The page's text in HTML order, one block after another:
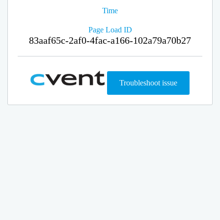
Time
Page Load ID
83aaf65c-2af0-4fac-a166-102a79a70b27
Troubleshoot issue